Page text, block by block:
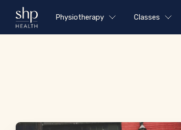
Physiotherapy Classes